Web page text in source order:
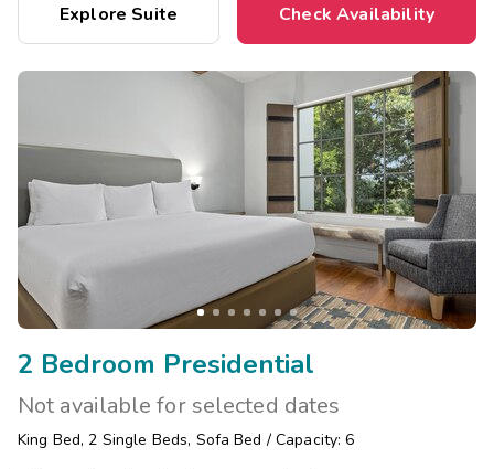
Explore Suite Check Availability
2 Bedroom Presidential
Not available for selected dates
King Bed, 2 Single Beds, Sofa Bed /Capacity: 6